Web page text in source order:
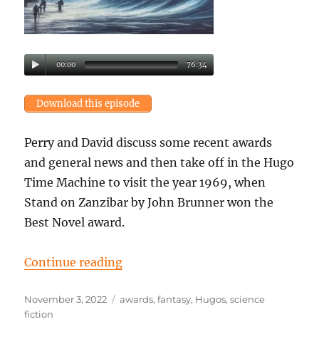
00:00 76:34
Download this episode
Perry and David discuss some recent awards
and general news and then take off in the Hugo
Time Machine to visit the year 1969, when
Stand on Zanzibar by John Brunner won the
Best Novel award.
Continue reading“Episode 82: A new wave comes
Posted
on
November 3, 2022 Tags
awards,fantasy, Hugos,science
fiction